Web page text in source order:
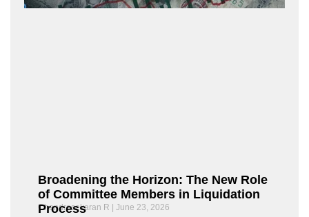
Broadening the Horizon: The New Role
of Committee Members in Liquidation
Process
Chandrasekaran R June 23, 2026